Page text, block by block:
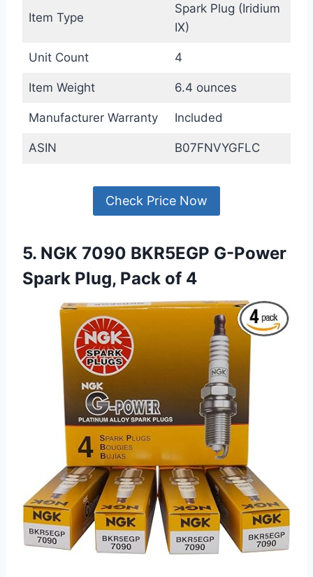
Item Type
Spark Plug (Iridium
IX)
Unit Count 4
Item Weight 6.4 ounces
Manufacturer Warranty Included
ASIN B07FNVYGFLC
Check Price Now
5. NGK 7090 BKR5EGP G-Power
Spark Plug, Pack of 4